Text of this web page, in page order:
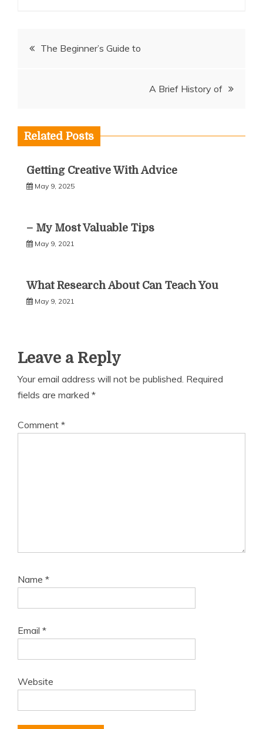
PostThe Beginner’s Guide to
A Brief History of
Related Posts
Getting Creative With Advice
May 9, 2025
– My Most Valuable Tips
May 9, 2021
What Research About Can Teach You
May 9, 2021
Leave a Reply
Your email address will not be published. Required
fields are marked *
Comment *
Name *
Email *
Website